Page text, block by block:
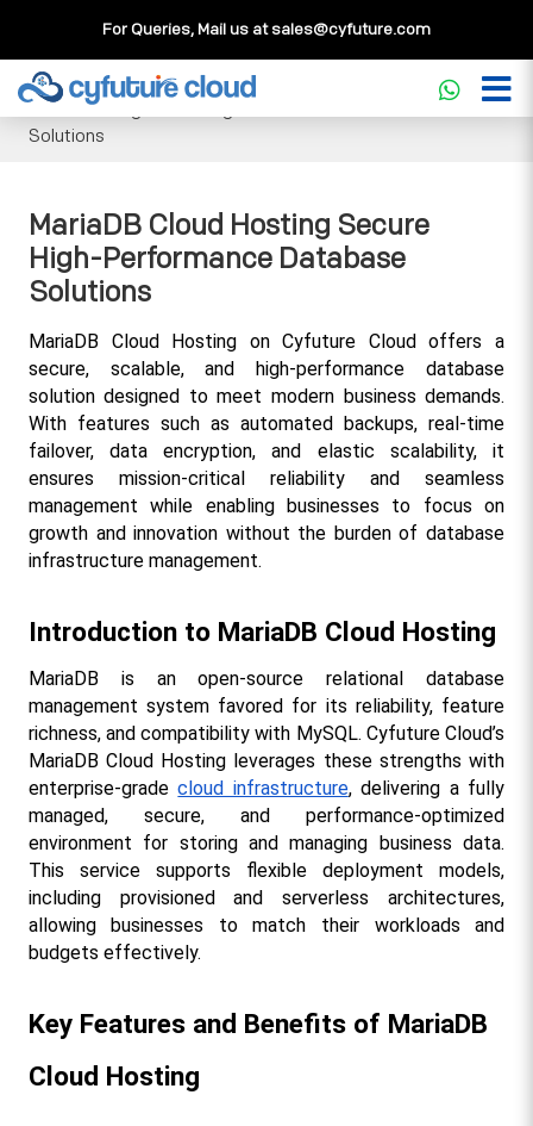
For Queries, Mail us atsales@cyfuture.com
Cloud Service>>Knowledgebase
MariaDB
Cloud Hosting Secure High-Performance Database
Solutions
MariaDB Cloud Hosting Secure
High-Performance Database
Solutions
MariaDB Cloud Hosting on Cyfuture Cloud offers a
secure, scalable, and high-performance database
solution designed to meet modern business demands.
With features such as automated backups, real-time
failover, data encryption, and elastic scalability, it
ensures mission-critical reliability and seamless
management while enabling businesses to focus on
growth and innovation without the burden of database
infrastructure management.
Introduction to MariaDB Cloud Hosting
MariaDB is an open-source relational database
management system favored for its reliability, feature
richness, and compatibility with MySQL. Cyfuture Cloud’s
MariaDB Cloud Hosting leverages these strengths with
enterprise-grade cloud infrastructure, delivering a fully
managed, secure, and performance-optimized
environment for storing and managing business data.
This service supports flexible deployment models,
including provisioned and serverless architectures,
allowing businesses to match their workloads and
budgets effectively.
Key Features and Benefits of MariaDB
Cloud Hosting